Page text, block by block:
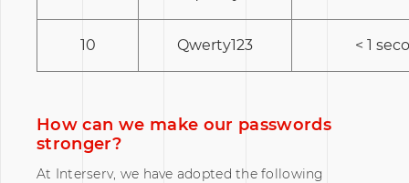
10 Qwerty123 < 1
How can we make our passwords
stronger?
At Interserv, we have adopted the following